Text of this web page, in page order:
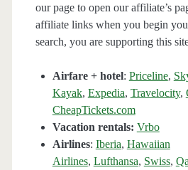
our page to open our affiliate’s
affiliate links when you begin
search, you are supporting this
Airfare + hotel: Priceline,
Kayak, Expedia, Travelocity,
CheapTickets.com
Vacation rentals: Vrbo
Airlines: Iberia, Hawaiian
Airlines, Lufthansa, Swiss,